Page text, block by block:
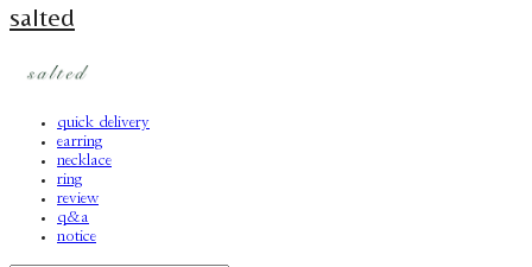
salted
quick delivery
earring
necklace
ring
review
q&a
notice